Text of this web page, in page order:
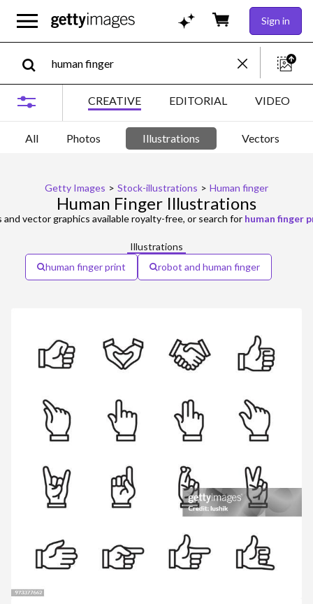
Sign in
CREATIVE EDITORIAL VIDEO
All Photos Illustrations Vectors
Getty Images > Stock-illustrations > Human finger
Human Finger Illustrations
vector graphics available royalty-free, or search for human finger
Illustrations
human finger print
robot and human finger